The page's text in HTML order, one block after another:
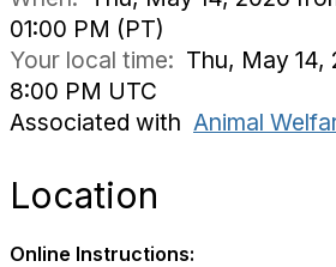
01:00 PM (PT)
Your local time: Thu, May 14,
8:00 PM UTC
Associated with Animal
Location
Online Instructions: